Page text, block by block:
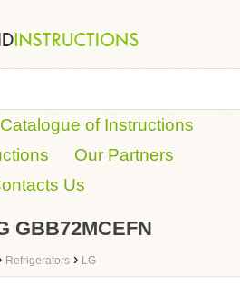
Catalogue of Instructions
Our Partners
Us
GBB72MCEFN
Refrigerators › LG